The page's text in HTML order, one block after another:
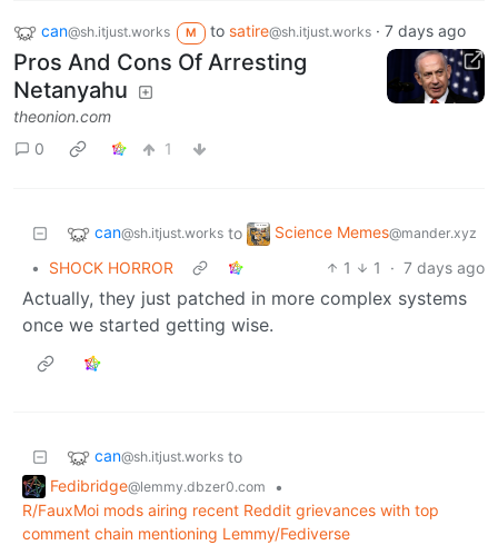
can@sh.itjust.works M to satire@sh.itjust.works· 7 days ago
Pros And Cons Of Arresting
Netanyahu
theonion.com
0
1
can@sh.itjust.works to Science Memes@mander.xyz
• SHOCK HORROR 1 1 · 7 days ago
Actually, they just patched in more complex systems
once we started getting wise.
can@sh.itjust.works to
Fedibridge@lemmy.dbzer0.com
•
R/FauxMoi mods airing recent Reddit grievances with top
comment chain mentioning Lemmy/Fediverse